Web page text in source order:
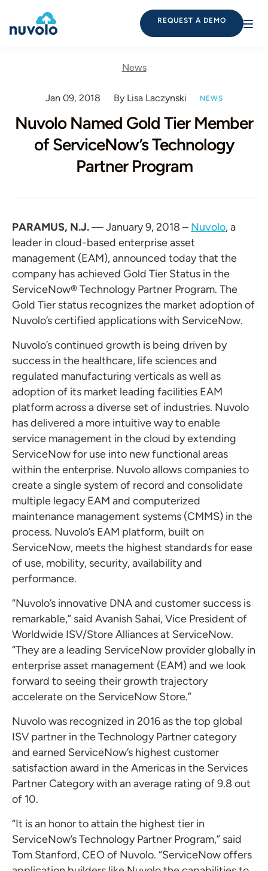
REQUEST A DEMO
News
Jan 09, 2018 By Lisa Laczynski NEWS
Nuvolo Named Gold Tier Member
of ServiceNow’s Technology
Partner Program
PARAMUS, N.J.— January 9, 2018 – Nuvolo, a
leader in cloud-based enterprise asset
management (EAM), announced today that the
company has achieved Gold Tier Status in the
ServiceNow® Technology Partner Program. The
Gold Tier status recognizes the market adoption of
Nuvolo’s certified applications with ServiceNow.
Nuvolo’s continued growth is being driven by
success in the healthcare, life sciences and
regulated manufacturing verticals as well as
adoption of its market leading facilities EAM
platform across a diverse set of industries. Nuvolo
has delivered a more intuitive way to enable
service management in the cloud by extending
ServiceNow for use into new functional areas
within the enterprise. Nuvolo allows companies to
create a single system of record and consolidate
multiple legacy EAM and computerized
maintenance management systems (CMMS) in the
process. Nuvolo’s EAM platform, built on
ServiceNow, meets the highest standards for ease
of use, mobility, security, availability and
performance.
“Nuvolo’s innovative DNA and customer success is
remarkable,” said Avanish Sahai, Vice President of
Worldwide ISV/Store Alliances at ServiceNow.
“They are a leading ServiceNow provider globally in
enterprise asset management (EAM) and we look
forward to seeing their growth trajectory
accelerate on the ServiceNow Store.”
Nuvolo was recognized in 2016 as the top global
ISV partner in the Technology Partner category
and earned ServiceNow’s highest customer
satisfaction award in the Americas in the Services
Partner Category with an average rating of 9.8 out
of 10.
“It is an honor to attain the highest tier in
ServiceNow’s Technology Partner Program,” said
Tom Stanford, CEO of Nuvolo. “ServiceNow offers